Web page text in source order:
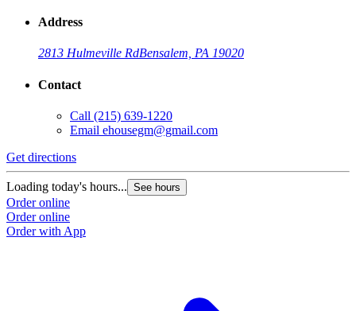
Address
2813 Hulmeville RdBensalem, PA 19020
Contact
Call (215) 639-1220
Email ehousegm@gmail.com
Get directions
Loading today's hours... See hours
Order online
Order online
Order with App